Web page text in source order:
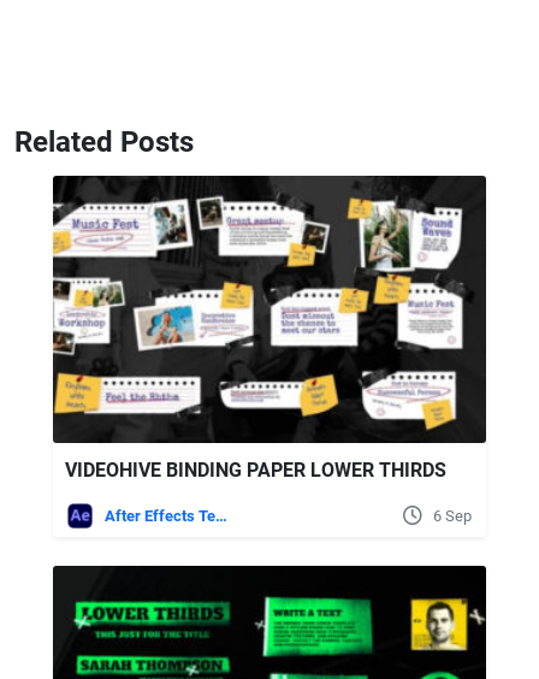
Related Posts
VIDEOHIVE BINDING PAPER LOWER THIRDS
After Effects Templates 6 Sep